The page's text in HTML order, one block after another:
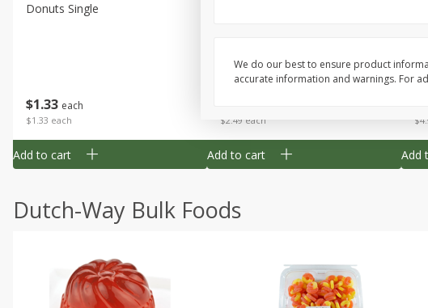
$1 33 each
$1.33 each
Donuts Single
Add to cart
$2.49 each
Add to cart Add
Dutch-Way Bulk Foods
We do our best to ensure product
accurate information and warnings. For